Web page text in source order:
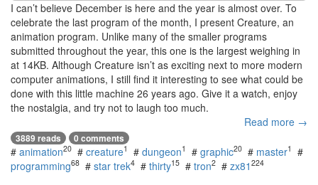
I can’t believe December is here and the year is almost over. To
celebrate the last program of the month, I present Creature, an
animation program. Unlike many of the smaller programs
submitted throughout the year, this one is the largest weighing in
at 14KB. Although Creature isn’t as exciting next to more modern
computer animations, I still find it interesting to see what could be
done with this little machine 26 years ago. Give it a watch, enjoy
the nostalgia, and try not to laugh too much.
Read more →
3889 reads 0 comments
# animation20 # creature1 # dungeon1 # graphic20 # master1
#
programming68 # star trek4 # thirty15 # tron2 # zx81 224